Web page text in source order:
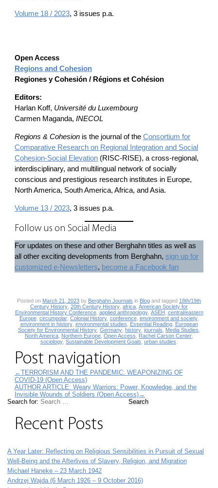
Volume 18 / 2023, 3 issues p.a.
Open Access
Regions and Cohesion
Regiones y Cohesión / Régions et Cohésion
Editors:
Harlan Koff, Université du Luxembourg
Carmen Maganda, INECOL
Regions & Cohesion is the journal of the Consortium for
Comparative Research on Regional Integration and Social
Cohesion-Social Elevation (RISC-RISE), a cross-regional,
interdisciplinary, and multilingual network of socially
conscious and prestigious research institutes in Europe,
North America, South America, Africa, and Asia.
Volume 13 / 2023, 3 issues p.a.
Follow us on Social Media
For updates on these and other Berghahn titles as well as
all other exciting developments from Berghahn, sign up for
customized e-Newsletters, become a Facebook fan
Posted on March 21, 2023 by Berghahn Journals in Blog and tagged 18th/19th
Century History 20th Century History africa American Society for
Environmental History Conference, applied anthropology, ASEH central/eastern
Europe, circumpolar, Colonial History, conference, environment and society,
environment in history, environmental studies Essential Reading, European
Society for Environmental History Germany history journals Media Studies
North America Northern Europe Open Access Rachel Carson Center
sociology Sustainable Development Goals urban studies
Post navigation
←TERRORISM AND THE PANDEMIC: WEAPONIZING OF
COVID-19 (Open Access)
AUTHOR ARTICLE: Weary Warriors: Power, Knowledge, and the
Invisible Wounds of Soldiers (Open Access)→
Search for:
Recent Posts
A Year Later: Reflecting on Religious Sensibilities in Pursuit of Sexual
Well-Being and the Afterlives of Slavery, Religion, and Migration
Michael Haneke – 23 March 1942
Andrzej Wajda (6 March 1926 – 9 October 2016)